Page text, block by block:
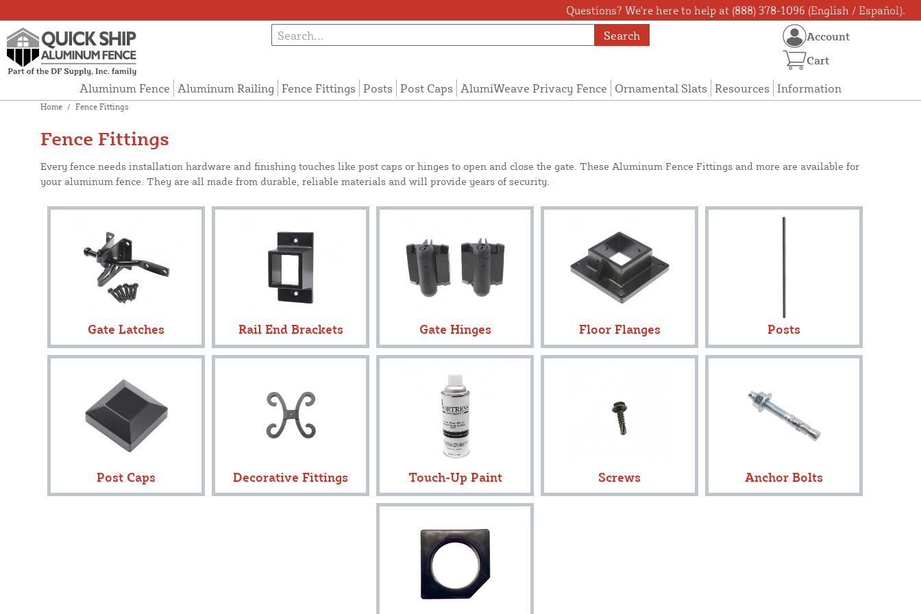
Questions? We're here to help at (888) 378-1096 (English / Español).
Search
Aluminum Fence Aluminum Railing Fence Fittings Posts Post Caps AlumiWeave Privacy Fence Ornamental Slats Resources Information
Account
Cart
Home / Fence Fittings
Fence Fittings
Every fence needs installation hardware and finishing touches like post caps or hinges to open and close the gate. These Aluminum Fence Fittings and more are available for
your aluminum fence. They are all made from durable, reliable materials and will provide years of security.
Gate Latches Rail End Brackets Gate Hinges Floor Flanges Posts
Post Caps Decorative Fittings Touch-Up Paint Screws Anchor Bolts